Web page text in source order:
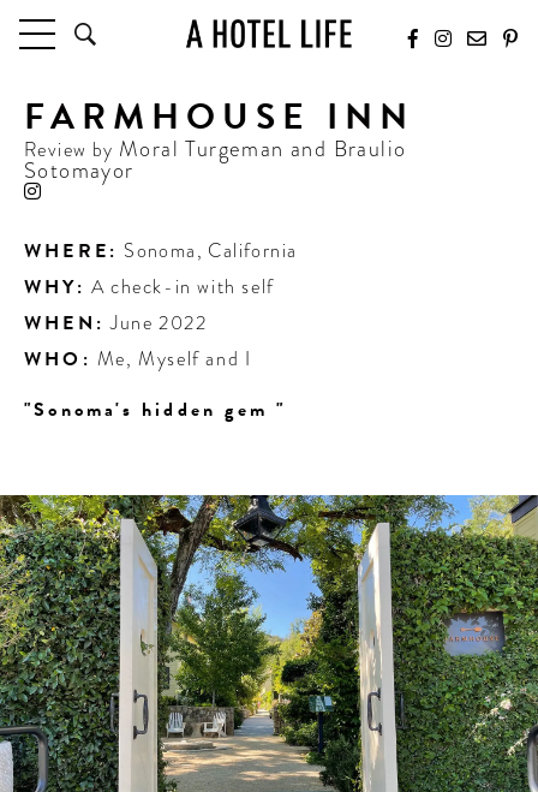
HOTELS
LATEST HOTEL REVIEWS
HOTELS BY LOCATION
TRAVEL GUIDES
BY DESTINATION
BY LOCAL INSIDERS
PEOPLE
INDUSTRY INSIDER INTERVIEWS
CONTRIBUTORS AROUND THE WORLD
ABOUT AHL
PODCAST
FARMHOUSE INN
Review by Moral Turgeman and Braulio
Sotomayor
WHERE: Sonoma, California
WHY: A check-in with self
WHEN: June 2022
WHO: Me, Myself and I
"Sonoma's hidden gem "